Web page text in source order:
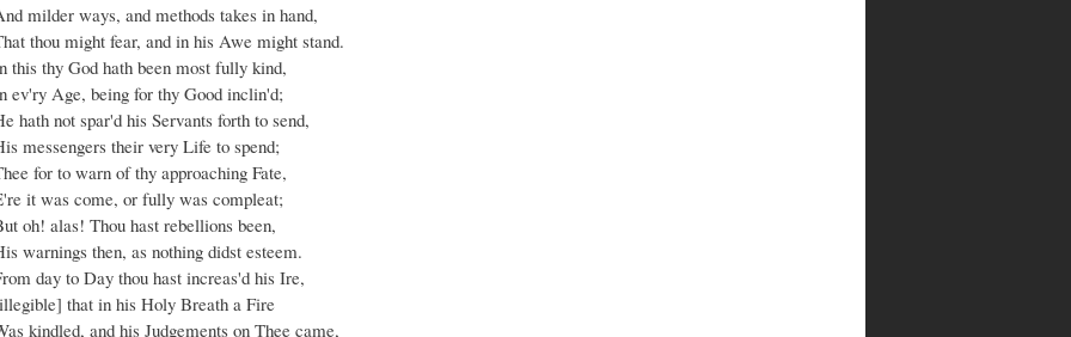
milder ways, and methods takes in hand,
thou might fear, and in his Awe might stand.
this thy God hath been most fully kind,
ev'ry Age, being for thy Good inclin'd;
hath not spar'd his Servants forth to send,
messengers their very Life to spend;
for to warn of thy approaching Fate,
it was come, or fully was compleat;
oh! alas! Thou hast rebellions been,
warnings then, as nothing didst esteem.
day to Day thou hast increas'd his Ire,
that in his Holy Breath a Fire
kindled, and his Judgements on Thee came,